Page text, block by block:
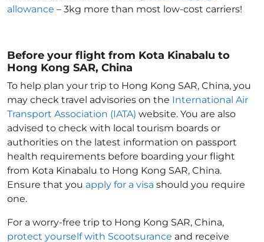
allowance – 3kg more than most low-cost carriers!
Before your flight from Kota Kinabalu to
Hong Kong SAR, China
To help plan your trip to Hong Kong SAR, China, you
may check travel advisories on the International Air
Transport Association (IATA) website. You are also
advised to check with local tourism boards or
authorities on the latest information on passport
health requirements before boarding your flight
from Kota Kinabalu to Hong Kong SAR, China.
Ensure that you apply for a visa should you require
one.
For a worry-free trip to Hong Kong SAR, China,
protect yourself with Scootsurance and receive